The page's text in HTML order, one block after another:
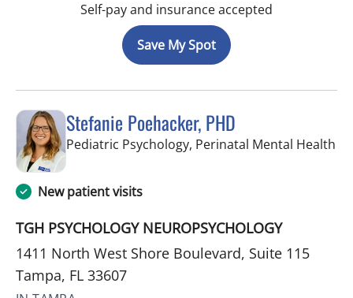
Self-pay and insurance accepted
Save My Spot
Stefanie Poehacker, PHD
Pediatric Psychology, Perinatal Mental Health
New patient visits
TGH PSYCHOLOGY NEUROPSYCHOLOGY
1411 North West Shore Boulevard, Suite 115
Tampa, FL 33607